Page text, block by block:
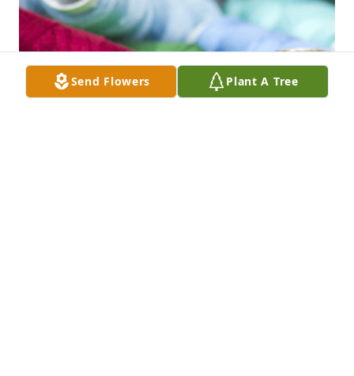
Send Flowers Plant A Tree